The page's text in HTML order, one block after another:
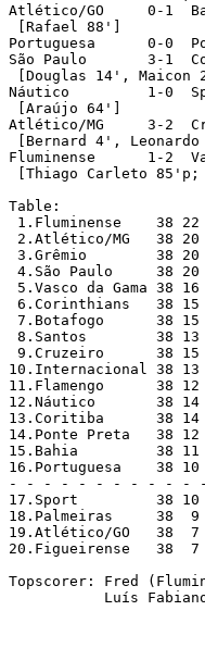
Topscorer: Fred